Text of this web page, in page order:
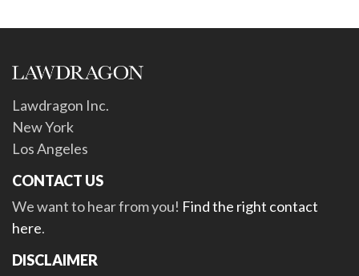
Lawdragon Inc.
New York
Los Angeles
CONTACT US
We want to hear from you! Find the right contact
here.
DISCLAIMER